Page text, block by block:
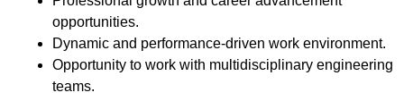
opportunities.
Dynamic and performance-driven work environment.
Opportunity to work with multidisciplinary engineering
teams.